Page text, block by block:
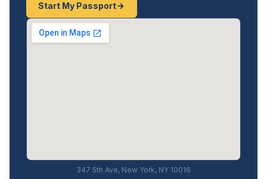
Start My Passport
347 5th Ave, New York, NY 10016